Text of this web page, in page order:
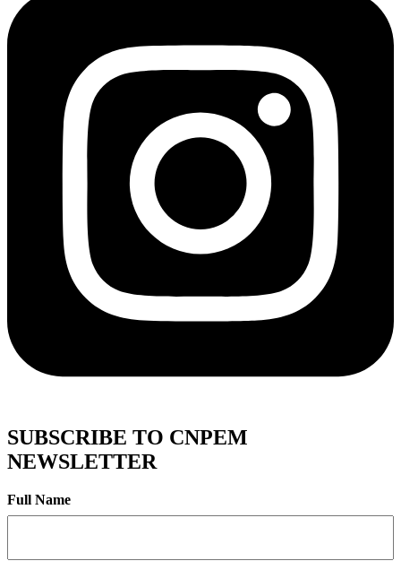
SUBSCRIBE TO CNPEM
NEWSLETTER
Full Name